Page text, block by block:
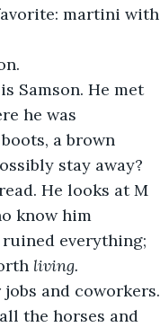
martini with
he was
a brown
stay away?
know him
ruined everything;
living.
the horses and